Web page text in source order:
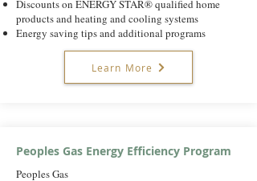
Discounts on ENERGY STAR® qualified home
products and heating and cooling systems
Energy saving tips and additional programs
Learn More
Peoples Gas Energy Efficiency Program
Peoples Gas